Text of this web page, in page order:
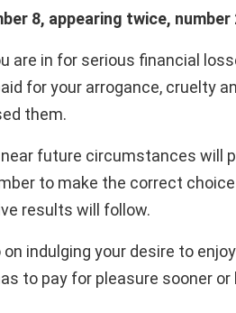
8, appearing twice, number
are in for serious financial
for your arrogance, cruelty
them.
future circumstances will
to make the correct
results will follow.
indulging your desire to
to pay for pleasure sooner or